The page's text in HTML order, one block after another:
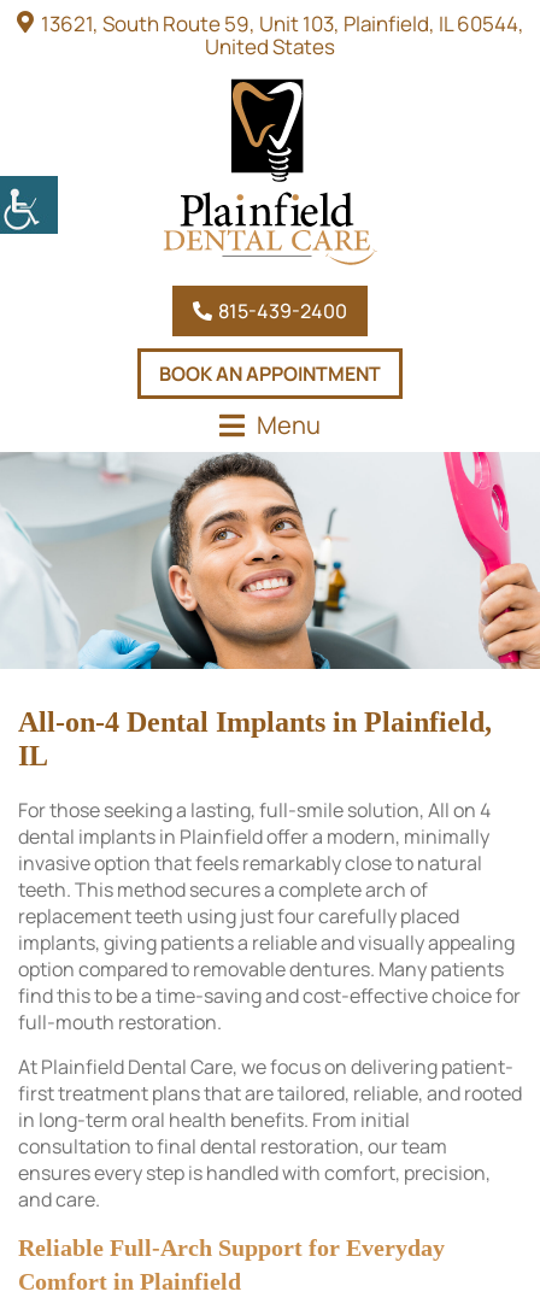
13621, South Route 59, Unit 103, Plainfield, IL 60544,
United States
815-439-2400
BOOK AN APPOINTMENT
Menu
All-on-4 Dental Implants in Plainfield,
IL
For those seeking a lasting, full-smile solution, All on 4
dental implants in Plainfield offer a modern, minimally
invasive option that feels remarkably close to natural
teeth. This method secures a complete arch of
replacement teeth using just four carefully placed
implants, giving patients a reliable and visually appealing
option compared to removable dentures. Many patients
find this to be a time-saving and cost-effective choice for
full-mouth restoration.
At Plainfield Dental Care, we focus on delivering patient-
first treatment plans that are tailored, reliable, and rooted
in long-term oral health benefits. From initial
consultation to final dental restoration, our team
ensures every step is handled with comfort, precision,
and care.
Reliable Full-Arch Support for Everyday
Comfort in Plainfield